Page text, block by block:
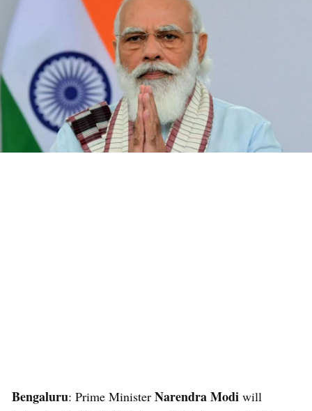
Bengaluru: Prime Minister Narendra Modi will